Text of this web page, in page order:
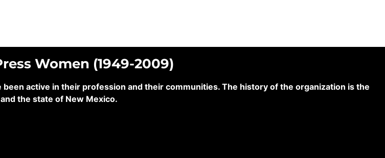
Women (1949-2009)
active in their profession and their communities. The history of the organization is the
the state of New Mexico.